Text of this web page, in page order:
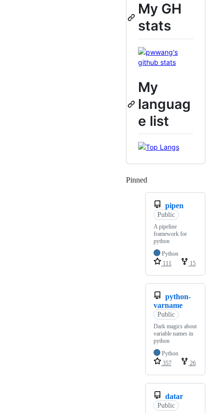
My GH
stats
My
languag
e list
Pinned
pipen
Public
A pipeline
framework for
python
Python
111
15
python-
varname
Public
Dark magics about
variable names in
python
Python
357
26
datar
Public